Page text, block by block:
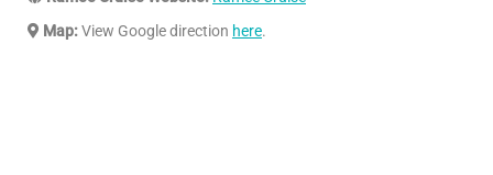
Map:View Google direction here.